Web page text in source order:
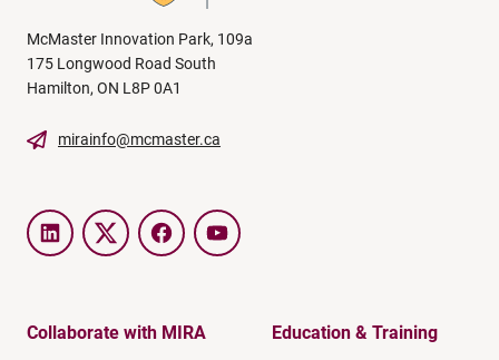
McMaster Innovation Park, 109a
175 Longwood Road South
Hamilton, ON L8P 0A1
mirainfo@mcmaster.ca
LinkedInTwitter FacebookYouTube
Collaborate with MIRA
Education & Training